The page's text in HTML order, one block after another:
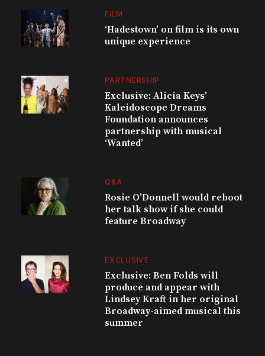
FILM
‘Hadestown’ on film is its own
unique experience
PARTNERSHIP
Exclusive: Alicia Keys’
Kaleidoscope Dreams
Foundation announces
partnership with musical
‘Wanted’
Q&A
Rosie O’Donnell would reboot
her talk show if she could
feature Broadway
EXCLUSIVE
Exclusive: Ben Folds will
produce and appear with
Lindsey Kraft in her original
Broadway-aimed musical this
summer